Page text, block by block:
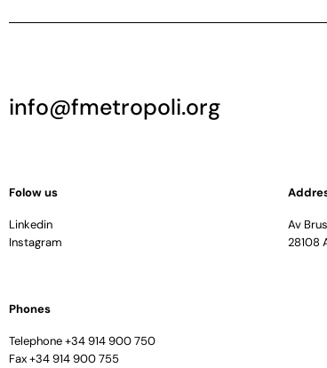
info@fmetropoli.org
Folow us
Linkedin
Instagram
Av
28108
Phones
Telephone +34 914 900 750
Fax +34 914 900 755